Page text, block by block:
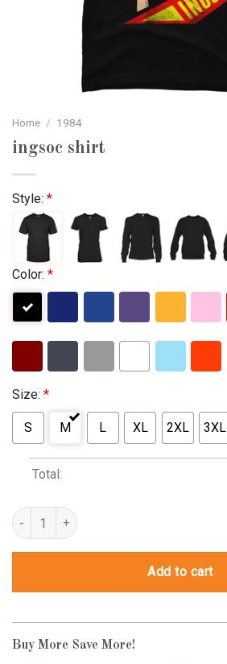
Home / 1984
ingsoc shirt
Style: *
Color: *
Size: *
S M L XL 2XL 3XL
Total:
ingsoc shirt quantity
Add to cart
Buy More Save More!